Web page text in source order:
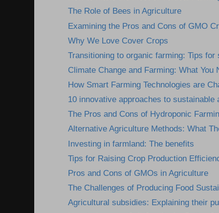
The Role of Bees in Agriculture
Examining the Pros and Cons of GMO
Why We Love Cover Crops
Transitioning to organic farming: Tips for
Climate Change and Farming: What You
How Smart Farming Technologies are
10 innovative approaches to sustainable
The Pros and Cons of Hydroponic
Alternative Agriculture Methods: What
Investing in farmland: The benefits
Tips for Raising Crop Production
Pros and Cons of GMOs in Agriculture
The Challenges of Producing Food
Agricultural subsidies: Explaining their